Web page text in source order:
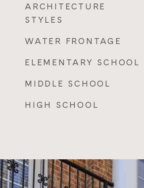
ARCHITECTURE
STYLES
WATER FRONTAGE
ELEMENTARY SCHOOL
MIDDLE SCHOOL
HIGH SCHOOL